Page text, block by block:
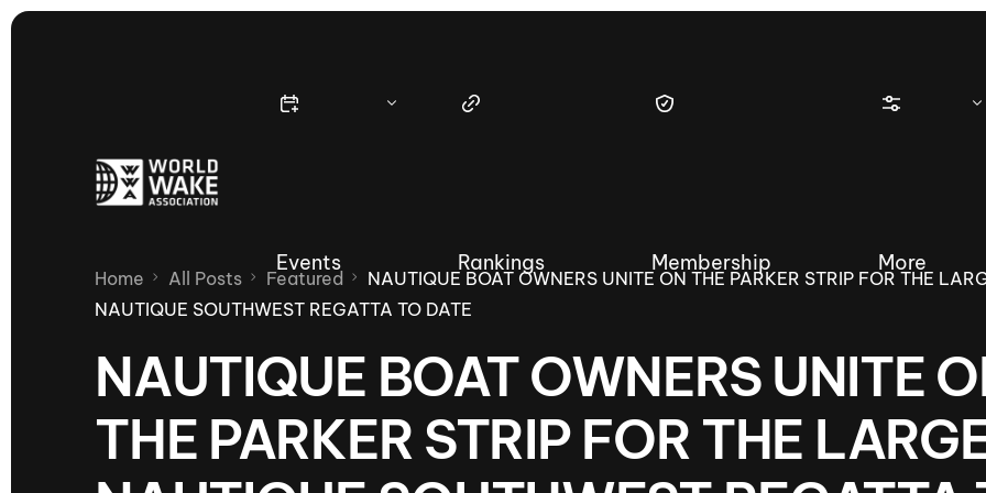
Events
Nautique Wake Series
65th Nautique Moomba Masters
International Invitational
Nautique Wakesurf Series
Dubai Creek Edition
Nautique Regatta
Rankings Membership More
Demo
Home All Posts Featured
NAUTIQUE BOAT OWNERS UNITE ON THE PARKER STRIP FOR THE
NAUTIQUE SOUTHWEST REGATTA TO DATE
NAUTIQUE BOAT OWNERS UNITE
THE PARKER STRIP FOR THE